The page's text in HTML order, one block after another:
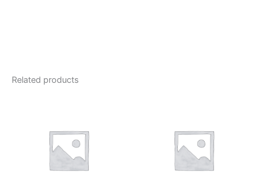
Related products